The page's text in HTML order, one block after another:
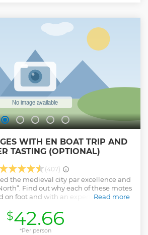
insider tips for the rest of your stay and
memories. We’ll finish the tour in our
you can relax, take some time to chat
of a local drink, offered with our
the perfect way to end your journey
through Bruges!
Show less
WITH EN BOAT TRIP AND
TASTING (OPTIONAL)
(407)
the medieval city par excellence and
Find out why each of these motes
on foot and with an expert guide its
an optional beer tasting.
Read more
Show less
$42.66
*Per person